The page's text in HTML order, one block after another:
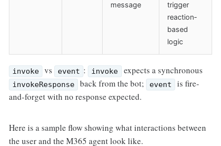
message
trigger
reaction-
based
logic
invoke vs event : invoke expects a synchronous
invokeResponse back from the bot; event
is fire-
and-forget with no response expected.
Here is a sample flow showing what interactions between
the user and the M365 agent look like.